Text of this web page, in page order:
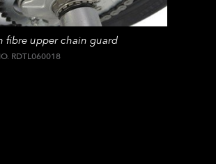
fibre upper chain guard
RDTL060018